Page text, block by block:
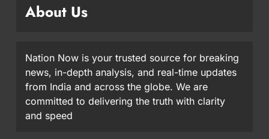
About Us
Nation Now is your trusted source for breaking
news, in-depth analysis, and real-time updates
from India and across the globe. We are
committed to delivering the truth with clarity
and speed